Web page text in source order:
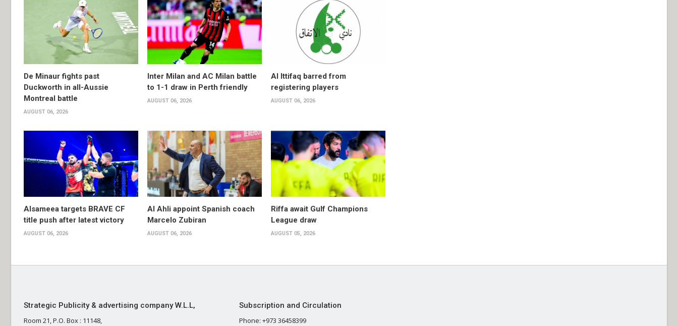
De Minaur fights past
Duckworth in all-Aussie
Montreal battle
AUGUST 06, 2026
Inter Milan and AC Milan battle
to 1-1 draw in Perth friendly
AUGUST 06, 2026
Al Ittifaq barred from
registering players
AUGUST 06, 2026
Alsameea targets BRAVE CF
title push after latest victory
AUGUST 06, 2026
Al Ahli appoint Spanish coach
Marcelo Zubiran
AUGUST 06, 2026
Riffa await Gulf Champions
League draw
AUGUST 05, 2026
Strategic Publicity & advertising company W.L.L,
Room 21, P.O. Box : 11148,
Subscription and Circulation
Phone: +973 36458399